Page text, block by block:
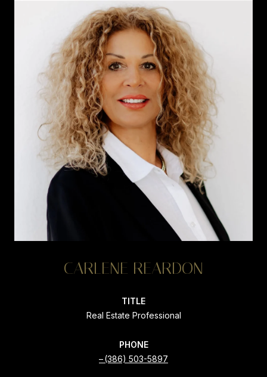
CARLENE REARDON
TITLE
Real Estate Professional
PHONE
(386) 503-5897